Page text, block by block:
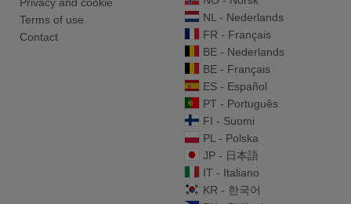
Privacy and cookie
Terms of use
Contact
NL - Nederlands
FR - Français
BE - Nederlands
BE - Français
ES - Español
PT - Português
FI - Suomi
PL - Polska
JP - 日本語
IT - Italiano
KR - 한국어